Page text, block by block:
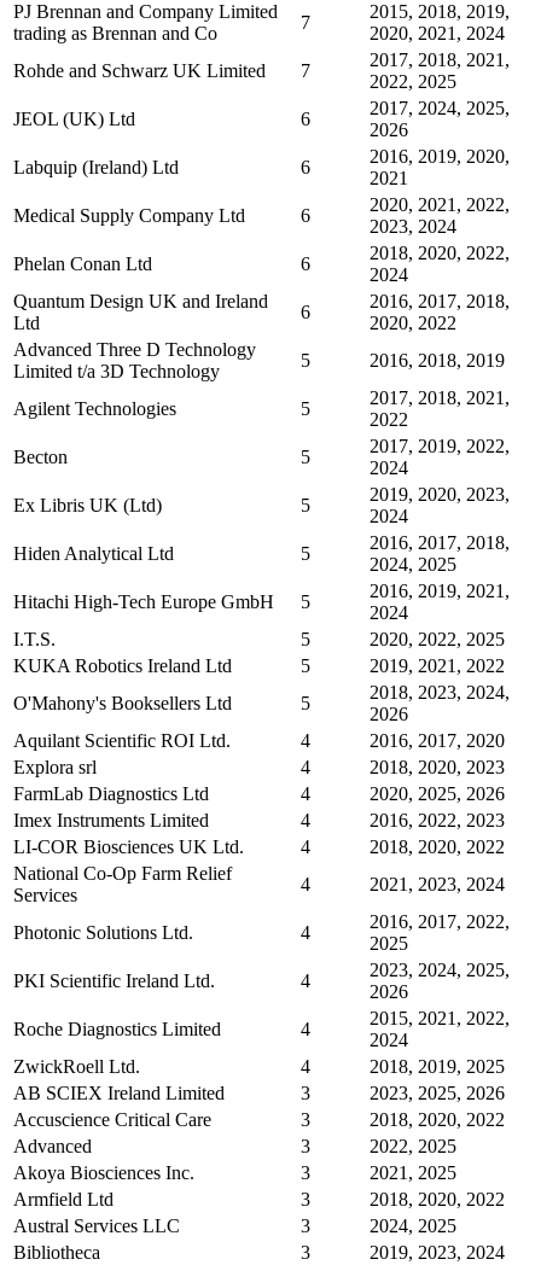
PJ Brennan and Company Limited
trading as Brennan and Co
7
2015, 2018, 2019,
2020, 2021, 2024
Rohde and Schwarz UK Limited
7
2017, 2018, 2021,
2022, 2025
JEOL (UK) Ltd
6
2017, 2024, 2025,
2026
Labquip (Ireland) Ltd
6
2016, 2019, 2020,
2021
Medical Supply Company Ltd
6
2020, 2021, 2022,
2023, 2024
Phelan Conan Ltd
6
2018, 2020, 2022,
2024
Quantum Design UK and Ireland
Ltd
6
2016, 2017, 2018,
2020, 2022
Advanced Three D Technology
Limited t/a 3D Technology
5 2016, 2018, 2019
Agilent Technologies 5
2017, 2018, 2021,
2022
Becton
5
2017, 2019, 2022,
2024
Ex Libris UK (Ltd)
5
2019, 2020, 2023,
2024
Hiden Analytical Ltd
5
2016, 2017, 2018,
2024, 2025
Hitachi High-Tech Europe GmbH
5
2016, 2019, 2021,
2024
I.T.S.
5
2020, 2022, 2025
KUKA Robotics Ireland Ltd
5
2019, 2021, 2022
O'Mahony's Booksellers Ltd
5
2018, 2023, 2024,
2026
Aquilant Scientific ROI Ltd.
4
2016, 2017, 2020
Explora srl
4
2018, 2020, 2023
FarmLab Diagnostics Ltd
4
2020, 2025, 2026
Imex Instruments Limited
4
2016, 2022, 2023
LI-COR Biosciences UK Ltd.
4
2018, 2020, 2022
National Co-Op Farm Relief
Services
4 2021, 2023, 2024
Photonic Solutions Ltd. 4
2016, 2017, 2022,
2025
PKI Scientific Ireland Ltd.
4
2023, 2024, 2025,
2026
Roche Diagnostics Limited
4
2015, 2021, 2022,
2024
ZwickRoell Ltd.
4
2018, 2019, 2025
AB SCIEX Ireland Limited
3
2023, 2025, 2026
Accuscience Critical Care
3
2018, 2020, 2022
Advanced
3
2022, 2025
Akoya Biosciences Inc.
3
2021, 2025
Armfield Ltd
3
2018, 2020, 2022
Austral Services LLC
3
2024, 2025
Bibliotheca
3
2019, 2023, 2024